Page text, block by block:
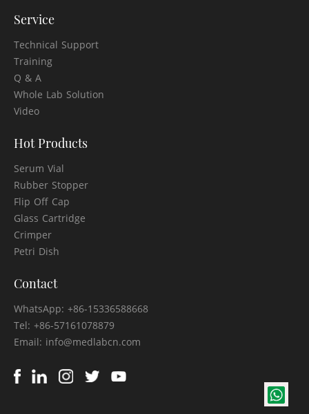
Service
Technical Support
Training
Q & A
Whole Lab Solution
Video
Hot Products
Serum Vial
Rubber Stopper
Flip Off Cap
Glass Cartridge
Crimper
Petri Dish
Contact
WhatsApp: +86-15336588668
Tel: +86-57161078879
Email: info@medlabcn.com